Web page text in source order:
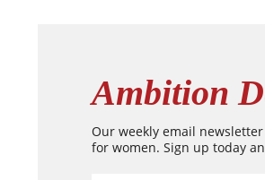
Ambition
Our weekly email
for women. Sign up today